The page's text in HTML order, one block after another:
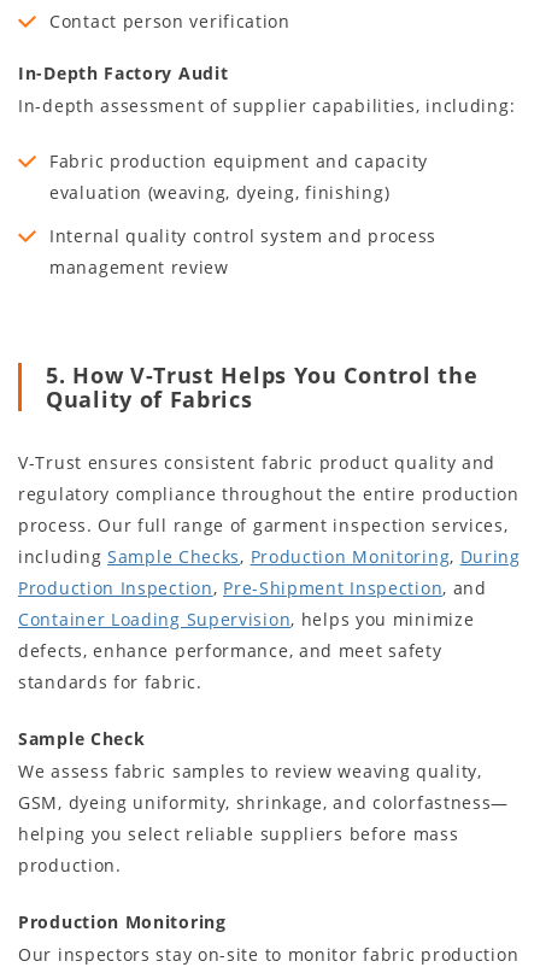
Contact person verification
In-Depth Factory Audit
In-depth assessment of supplier capabilities, including:
Fabric production equipment and capacity
evaluation (weaving, dyeing, finishing)
Internal quality control system and process
management review
5. How V-Trust Helps You Control the
Quality of Fabrics
V-Trust ensures consistent fabric product quality and
regulatory compliance throughout the entire production
process. Our full range of garment inspection services,
including Sample Checks, Production Monitoring, During
Production Inspection, Pre-Shipment Inspection, and
Container Loading Supervision, helps you minimize
defects, enhance performance, and meet safety
standards for fabric.
Sample Check
We assess fabric samples to review weaving quality,
GSM, dyeing uniformity, shrinkage, and colorfastness—
helping you select reliable suppliers before mass
production.
Production Monitoring
Our inspectors stay on-site to monitor fabric production